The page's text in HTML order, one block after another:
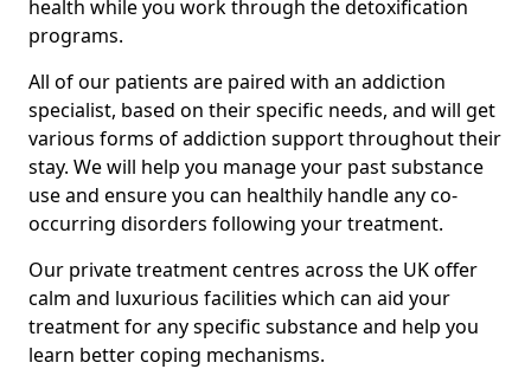
health while you work through the detoxification
programs.
All of our patients are paired with an addiction
specialist, based on their specific needs, and will get
various forms of addiction support throughout their
stay. We will help you manage your past substance
use and ensure you can healthily handle any co-
occurring disorders following your treatment.
Our private treatment centres across the UK offer
calm and luxurious facilities which can aid your
treatment for any specific substance and help you
learn better coping mechanisms.